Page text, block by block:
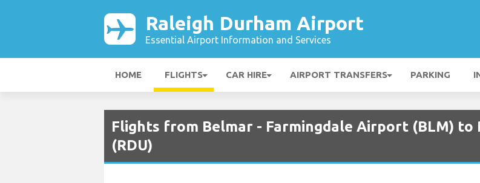
Raleigh Durham Airport
Essential Airport Information and Services
HOME FLIGHTS CAR HIRE AIRPORT TRANSFERS PARKING
Flights from Belmar - Farmingdale Airport (BLM)
(RDU)